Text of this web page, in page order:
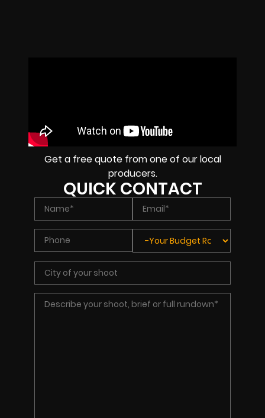
Get a free quote from one of our local
producers.
QUICK CONTACT